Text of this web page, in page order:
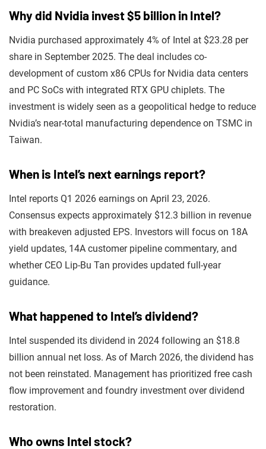
Why did Nvidia invest $5 billion in Intel?
Nvidia purchased approximately 4% of Intel at $23.28 per
share in September 2025. The deal includes co-
development of custom x86 CPUs for Nvidia data centers
and PC SoCs with integrated RTX GPU chiplets. The
investment is widely seen as a geopolitical hedge to reduce
Nvidia’s near-total manufacturing dependence on TSMC in
Taiwan.
When is Intel’s next earnings report?
Intel reports Q1 2026 earnings on April 23, 2026.
Consensus expects approximately $12.3 billion in revenue
with breakeven adjusted EPS. Investors will focus on 18A
yield updates, 14A customer pipeline commentary, and
whether CEO Lip-Bu Tan provides updated full-year
guidance.
What happened to Intel’s dividend?
Intel suspended its dividend in 2024 following an $18.8
billion annual net loss. As of March 2026, the dividend has
not been reinstated. Management has prioritized free cash
flow improvement and foundry investment over dividend
restoration.
Who owns Intel stock?